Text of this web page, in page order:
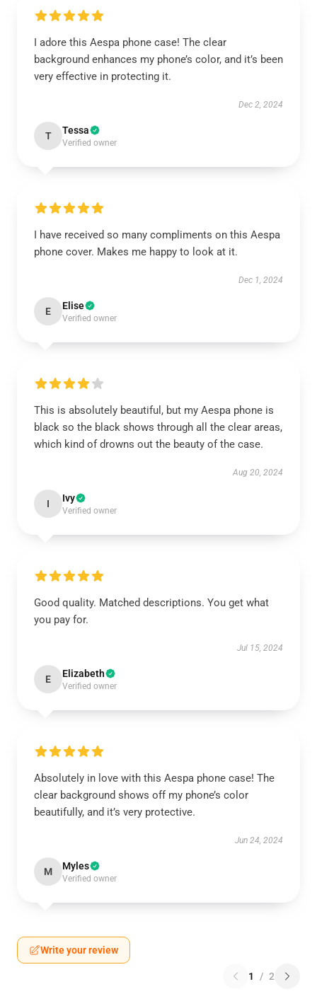
I adore this Aespa phone case! The clear
background enhances my phone’s color, and it’s been
very effective in protecting it.
Dec 2, 2024
T Tessa
Verified owner
I have received so many compliments on this Aespa
phone cover. Makes me happy to look at it.
Dec 1, 2024
E Elise
Verified owner
This is absolutely beautiful, but my Aespa phone is
black so the black shows through all the clear areas,
which kind of drowns out the beauty of the case.
Aug 20, 2024
I Ivy
Verified owner
Good quality. Matched descriptions. You get what
you pay for.
Jul 15, 2024
E Elizabeth
Verified owner
Absolutely in love with this Aespa phone case! The
clear background shows off my phone’s color
beautifully, and it’s very protective.
Jun 24, 2024
M Myles
Verified owner
Write your review
1 / 2